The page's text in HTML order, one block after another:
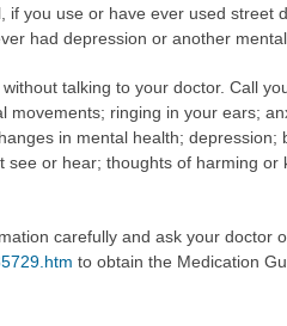
you use or have ever used street
had depression or another
talking to your doctor. Call
ringing in your ears;
in mental health;
or hear; thoughts of harming
carefully and ask your doctor
to obtain the Medication